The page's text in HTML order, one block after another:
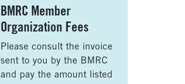
BMRC Member
Organization Fees
Please consult the invoice
sent to you by the BMRC
and pay the amount listed